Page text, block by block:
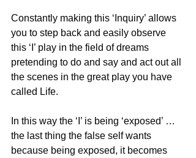
Constantly making this ‘Inquiry’ allows
you to step back and easily observe
this ‘I’ play in the field of dreams
pretending to do and say and act out all
the scenes in the great play you have
called Life.
In this way the ‘I’ is being ‘exposed’ …
the last thing the false self wants
because being exposed, it becomes